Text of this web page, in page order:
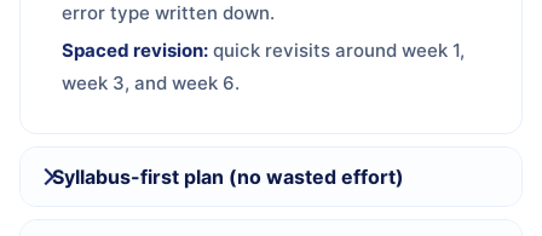
error type written down.
Spaced revision: quick revisits around week 1,
week 3, and week 6.
Syllabus-first plan (no wasted effort)